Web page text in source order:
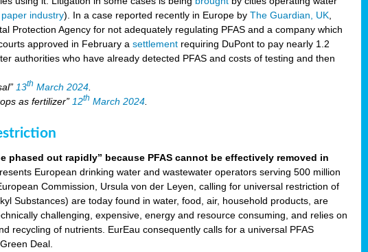
paper industry). In a case reported recently in Europe byThe Guardian, UK
Protection Agency for not adequately regulating PFAS and a company which
approved in February asettlement requiring DuPont to pay nearly 1.2
authorities who have already detected PFAS and costs of testing and then
13th March 2024
as fertilizer” 12th March 2024
phased out rapidly” because PFAS cannot be effectively removed in
European drinking water and wastewater operators serving 500 million
Commission, Ursula von der Leyen, calling for universal restriction of
Substances) are today found in water, food, air, household products, are
challenging, expensive, energy and resource consuming, and relies on
recycling of nutrients. EurEau consequently calls for a universal PFAS
Deal.